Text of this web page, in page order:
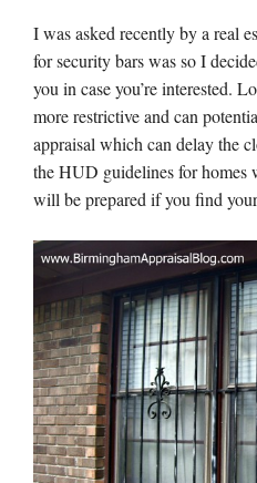
I was asked recently by a real
for security bars was so I
you in case you’re interested.
more restrictive and can
appraisal which can delay the
the HUD guidelines for homes
will be prepared if you find